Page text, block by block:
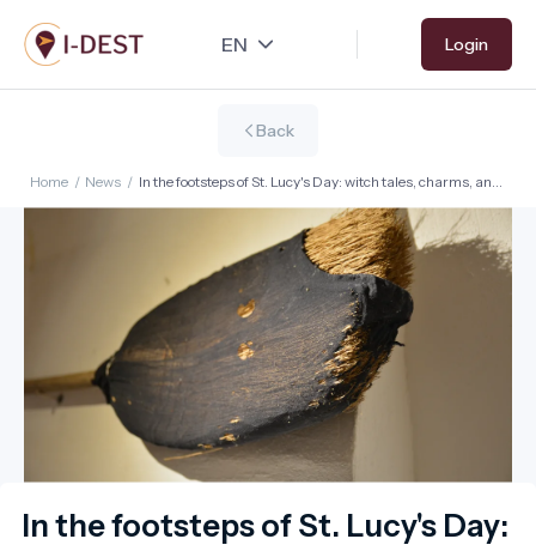
Skip
to
main
Login
Back
Home / News / In the footsteps of St. Lucy's Day: witch tales, charms, and
common sense – with sustainable winter getaways
In the footsteps of St. Lucy's Day: